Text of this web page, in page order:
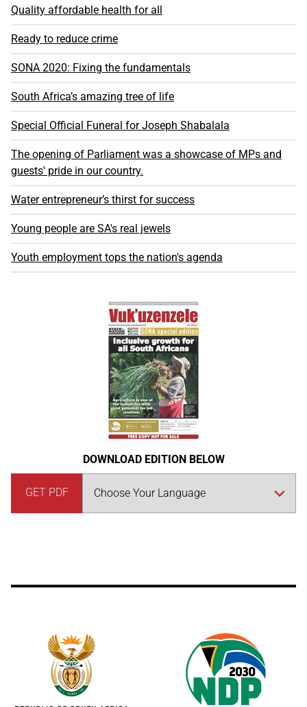
Quality affordable health for all
Ready to reduce crime
SONA 2020: Fixing the fundamentals
South Africa’s amazing tree of life
Special Official Funeral for Joseph Shabalala
The opening of Parliament was a showcase of MPs and
guests' pride in our country.
Water entrepreneur’s thirst for success
Young people are SA's real jewels
Youth employment tops the nation's agenda
DOWNLOAD EDITION BELOW
GET PDF